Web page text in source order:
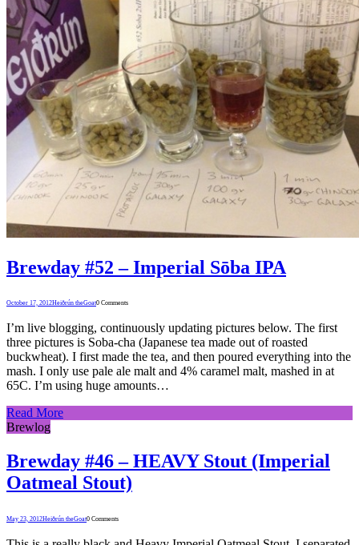
Brewday #52 – Imperial Sōba IPA
October 17, 2012Heiðrún theGoat0 Comments
I’m live blogging, continuously updating pictures below. The first
three pictures is Soba-cha (Japanese tea made out of roasted
buckwheat). I first made the tea, and then poured everything into the
mash. I only use pale ale malt and 4% caramel malt, mashed in at
65C. I’m using huge amounts…
Read More
Brewlog
Brewday #46 – HEAVY Stout (Imperial
Oatmeal Stout)
May 23, 2012Heiðrún theGoat0 Comments